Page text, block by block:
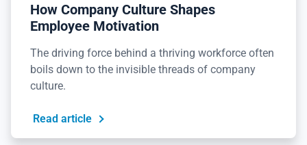
How Company Culture Shapes
Employee Motivation
The driving force behind a thriving workforce often
boils down to the invisible threads of company
culture.
Read article